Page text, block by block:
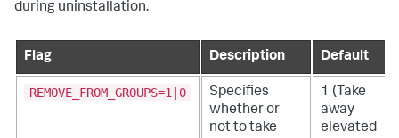
during uninstallation.
Flag Description Default
REMOVE_FROM_GROUPS=1|0
Specifies
whether or
not to take
1 (Take
away
elevated